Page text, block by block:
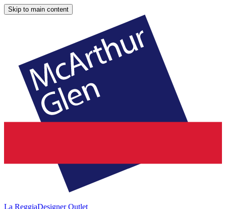
Skip to main content
La ReggiaDesigner Outlet